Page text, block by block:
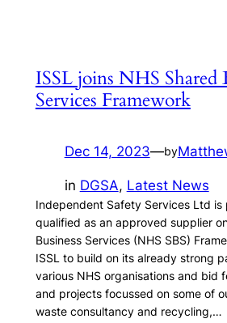
ISSL joins NHS Shared
Services Framework
Dec 14, 2023—by
in DGSA, Latest News
Independent Safety Services Ltd is
qualified as an approved supplier
Business Services (NHS SBS)
ISSL to build on its already strong
various NHS organisations and bid
and projects focussed on some of
waste consultancy and recycling,…